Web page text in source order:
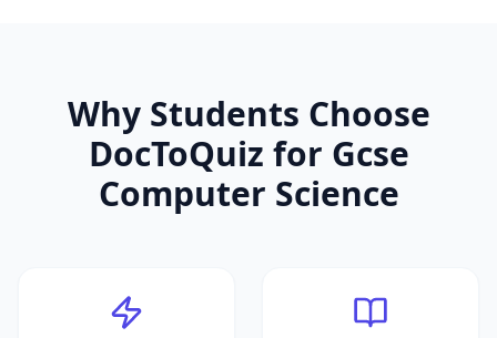
Why Students Choose
DocToQuiz for Gcse
Computer Science